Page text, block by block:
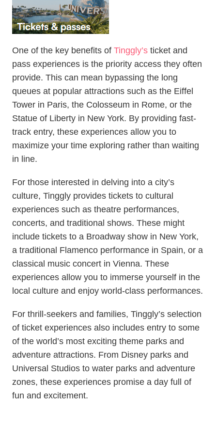
One of the key benefits of Tinggly’s ticket and
pass experiences is the priority access they often
provide. This can mean bypassing the long
queues at popular attractions such as the Eiffel
Tower in Paris, the Colosseum in Rome, or the
Statue of Liberty in New York. By providing fast-
track entry, these experiences allow you to
maximize your time exploring rather than waiting
in line.
For those interested in delving into a city’s
culture, Tinggly provides tickets to cultural
experiences such as theatre performances,
concerts, and traditional shows. These might
include tickets to a Broadway show in New York,
a traditional Flamenco performance in Spain, or a
classical music concert in Vienna. These
experiences allow you to immerse yourself in the
local culture and enjoy world-class performances.
For thrill-seekers and families, Tinggly’s selection
of ticket experiences also includes entry to some
of the world’s most exciting theme parks and
adventure attractions. From Disney parks and
Universal Studios to water parks and adventure
zones, these experiences promise a day full of
fun and excitement.